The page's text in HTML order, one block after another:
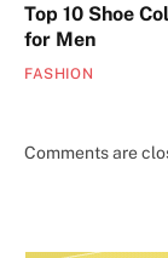
Top 10 Shoe
for Men
FASHION
Comments are